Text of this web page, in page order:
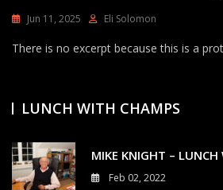
Jun 11, 2025 Eli Solomon
There is no excerpt because this is a
LUNCH WITH CHAMPS
MIKE KNIGHT –
Feb 02, 2022